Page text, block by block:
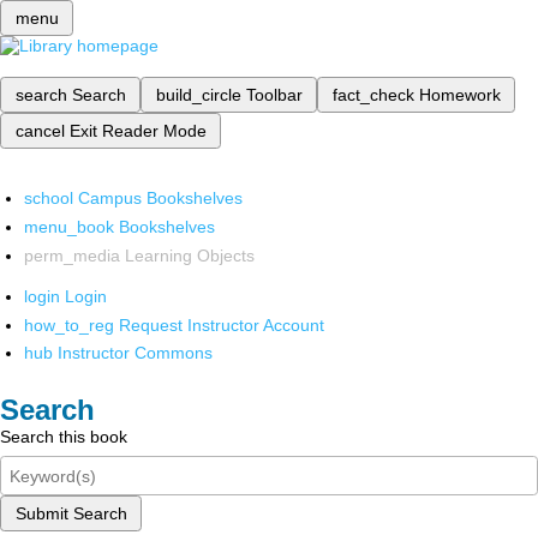
menu
search Search build_circle Toolbar fact_check Homework
cancel Exit Reader Mode
school Campus Bookshelves
menu_book Bookshelves
perm_media Learning Objects
login Login
how_to_reg Request Instructor Account
hub Instructor Commons
Search
Search this book
Submit Search